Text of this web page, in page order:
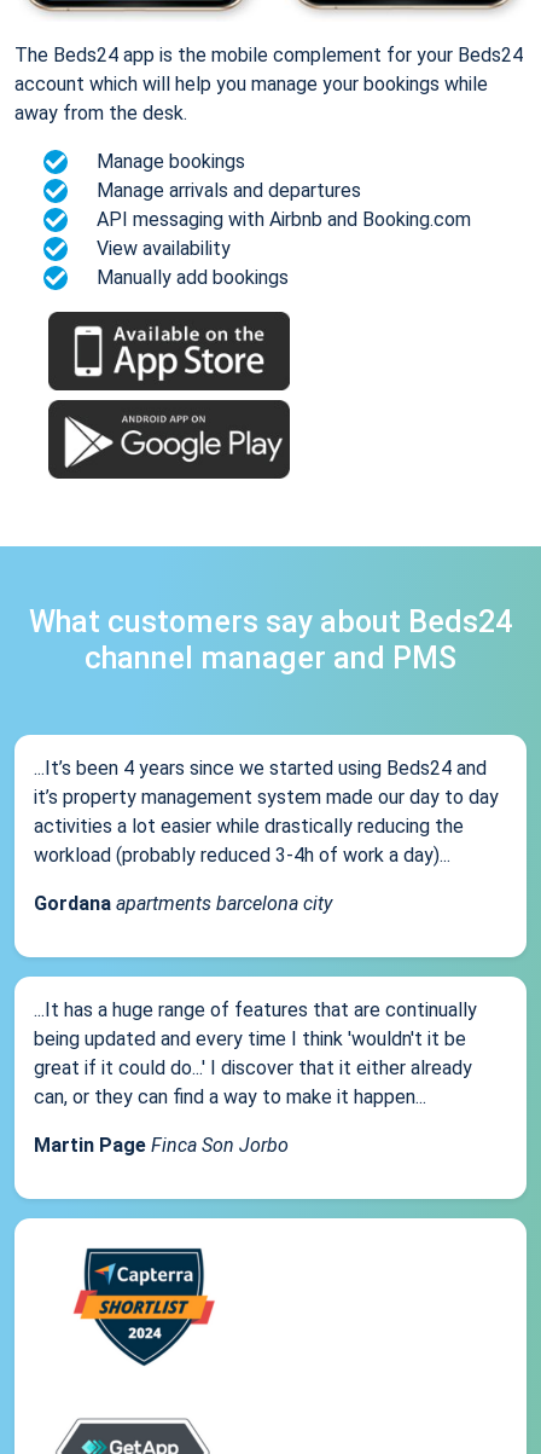
The Beds24 app is the mobile complement for your Beds24
account which will help you manage your bookings while
away from the desk.
Manage bookings
Manage arrivals and departures
API messaging with Airbnb and Booking.com
View availability
Manually add bookings
What customers say about Beds24
channel manager and PMS
...It’s been 4 years since we started using Beds24 and
it’s property management system made our day to day
activities a lot easier while drastically reducing the
workload (probably reduced 3-4h of work a day)...
Gordana apartments barcelona city
...It has a huge range of features that are continually
being updated and every time I think 'wouldn't it be
great if it could do...' I discover that it either already
can, or they can find a way to make it happen...
Martin Page Finca Son Jorbo